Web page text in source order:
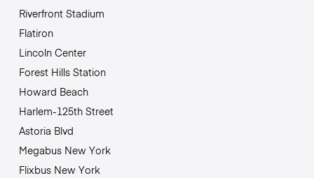
Riverfront Stadium
Flatiron
Lincoln Center
Forest Hills Station
Howard Beach
Harlem-125th Street
Astoria Blvd
Megabus New York
Flixbus New York